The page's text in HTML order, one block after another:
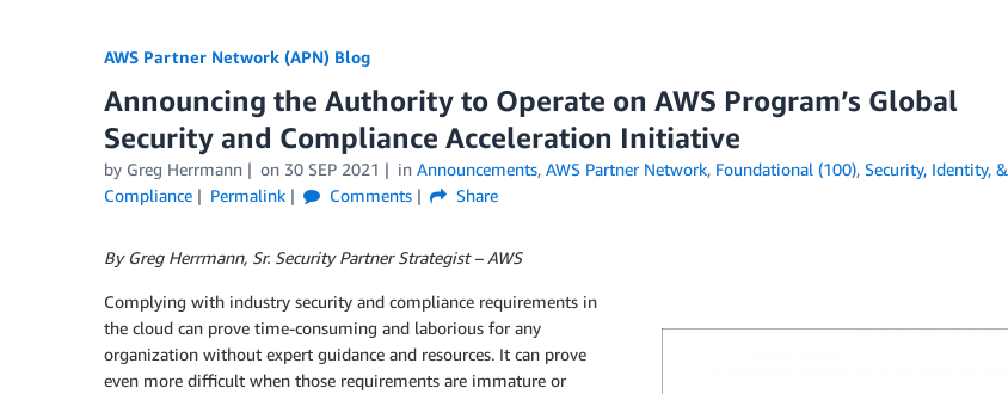
AWS Partner Network (APN) Blog
Announcing the Authority to Operate on AWS Program’s Global
Security and Compliance Acceleration Initiative
by Greg Herrmann on 30 SEP 2021 in Announcements, AWS Partner Network, Foundational (100), Security, Identity, &
Compliance
Permalink Comments Share
By Greg Herrmann, Sr. Security Partner Strategist – AWS
Complying with industry security and compliance requirements in
the cloud can prove time-consuming and laborious for any
organization without expert guidance and resources. It can prove
even more difficult when those requirements are immature or